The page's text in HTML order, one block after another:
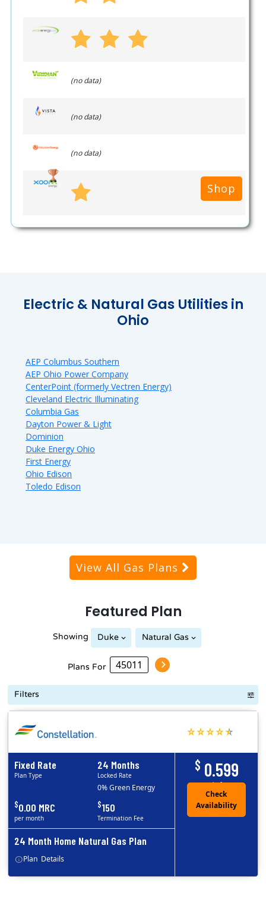
(no data)
(no data)
(no data)
Shop
Electric & Natural Gas Utilities in
Ohio
AEP Columbus Southern
AEP Ohio Power Company
CenterPoint (formerly Vectren Energy)
Cleveland Electric Illuminating
Columbia Gas
Dayton Power & Light
Dominion
Duke Energy Ohio
First Energy
Ohio Edison
Toledo Edison
View All Gas Plans
Featured Plan
Showing Duke Natural Gas
Plans For
Filters
Plan Details
24 Month Home Natural Gas Plan
$ 0.599
/ccf
24 Months
Locked Rate
0% Green Energy
$0.00 MRC
per month
Fixed Rate
Plan Type
$150
Termination Fee